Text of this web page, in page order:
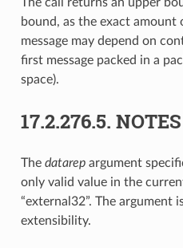
bound, as the exact amount
message may depend on
first message packed in a
space).
17.2.276.5. NOTES
The datarepargument
only valid value in the
“external32”. The
extensibility.